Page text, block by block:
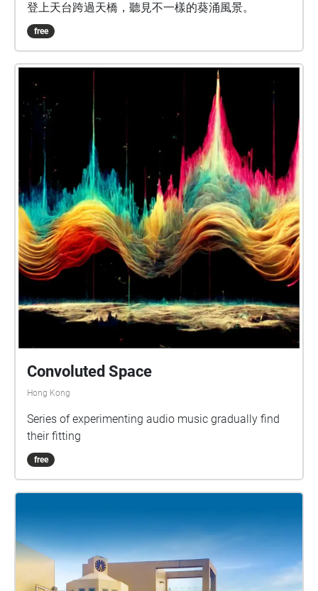
登上天台跨過天橋，聽見不一樣的葵涌風景。
free
Convoluted Space
Hong Kong
Series of experimenting audio music gradually find
their fitting
free